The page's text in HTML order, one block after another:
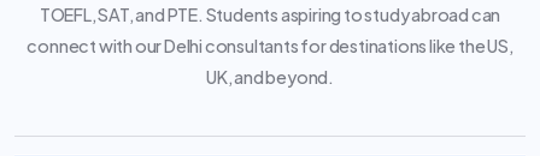
TOEFL, SAT, and PTE. Students aspiring to study abroad can
connect with our Delhi consultants for destinations like the US,
UK, and beyond.